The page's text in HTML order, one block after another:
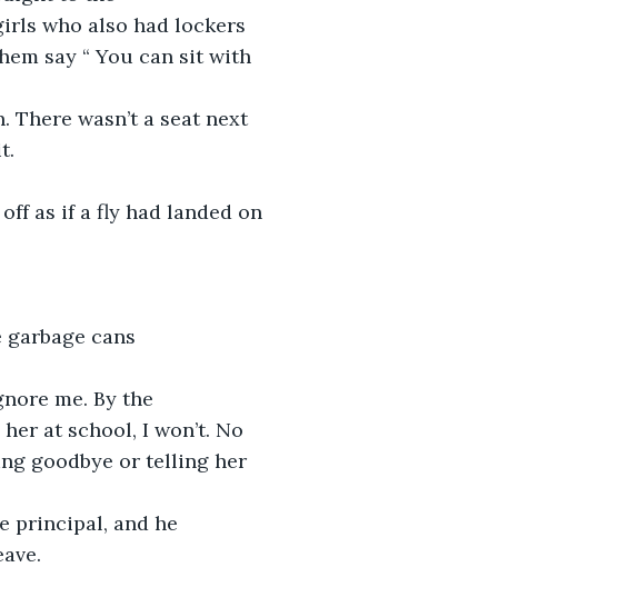
who also had lockers
say “ You can sit with
wasn’t a seat next
as if a fly had landed on
garbage cans
me. By the
at school, I won’t. No
goodbye or telling her
principal, and he